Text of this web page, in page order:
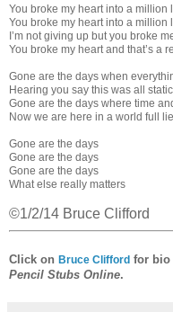
You broke my heart into a million
You broke my heart into a million
I’m not giving up but you broke
You broke my heart and that’s a
Gone are the days when
Hearing you say this was all
Gone are the days where time
Now we are here in a world full
Gone are the days
Gone are the days
Gone are the days
What else really matters
©1/2/14 Bruce Clifford
Click on Bruce Clifford for bio
Pencil Stubs Online.